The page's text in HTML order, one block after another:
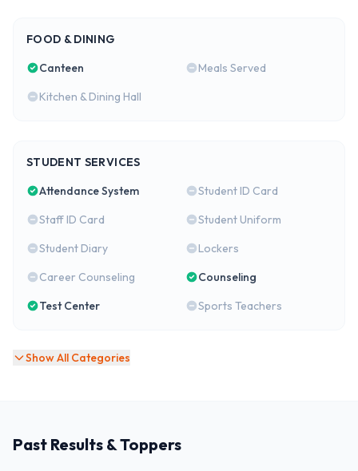
FOOD & DINING
Canteen
Meals Served
Kitchen & Dining Hall
STUDENT SERVICES
Attendance System
Student ID Card
Staff ID Card
Student Uniform
Student Diary
Lockers
Career Counseling
Counseling
Test Center
Sports Teachers
Show All Categories
Past Results & Toppers